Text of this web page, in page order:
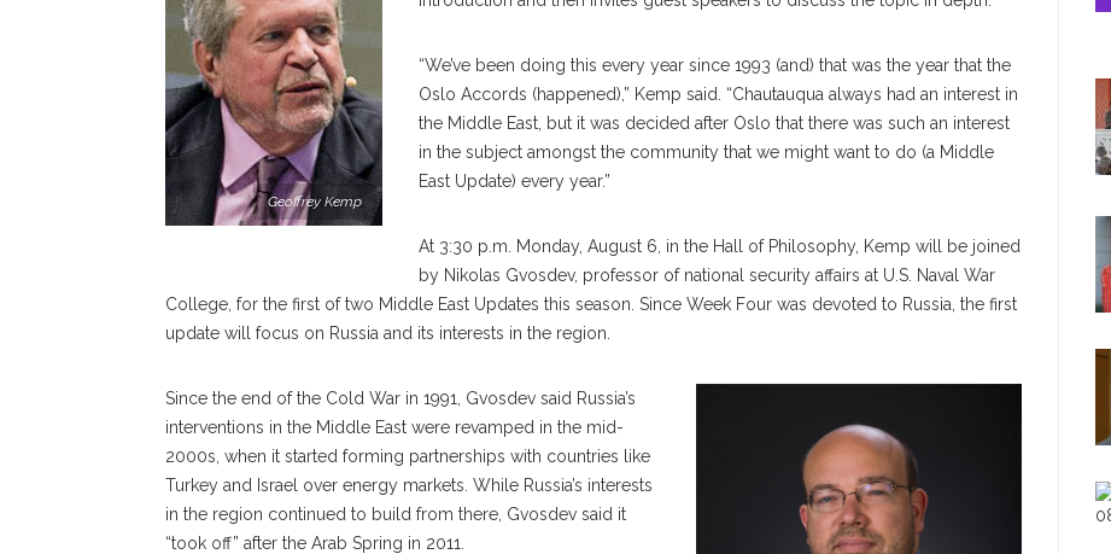
Geoffrey Kemp
“We’ve been doing this every year since 1993 (and) that was the year that the
Oslo Accords (happened),” Kemp said. “Chautauqua always had an interest in
the Middle East, but it was decided after Oslo that there was such an interest
in the subject amongst the community that we might want to do (a Middle
East Update) every year.”
At 3:30 p.m. Monday, August 6, in the Hall of Philosophy, Kemp will be joined
by Nikolas Gvosdev, professor of national security affairs at U.S. Naval War
College, for the first of two Middle East Updates this season. Since Week Four was devoted to Russia, the first
update will focus on Russia and its interests in the region.
Since the end of the Cold War in 1991, Gvosdev said Russia’s
interventions in the Middle East were revamped in the mid-
2000s, when it started forming partnerships with countries like
Turkey and Israel over energy markets. While Russia’s interests
in the region continued to build from there, Gvosdev said it
“took off” after the Arab Spring in 2011.